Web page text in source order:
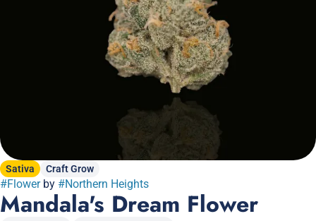
Sativa Craft Grow
#Flowerby #Northern Heights
Mandala's Dream Flower